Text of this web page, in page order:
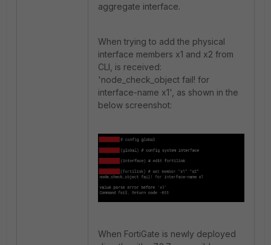
aggregate interface.
When trying to add the physical
interface members x1 and x2 from
CLI, is received:
'node_check_object fail! for
interface-name x1', as shown in the
below screenshot:
When FortiGate is newly deployed